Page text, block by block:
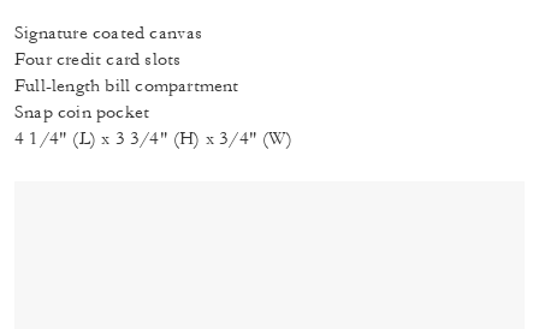
Signature coated canvas
Four credit card slots
Full-length bill compartment
Snap coin pocket
4 1/4" (L) x 3 3/4" (H) x 3/4" (W)